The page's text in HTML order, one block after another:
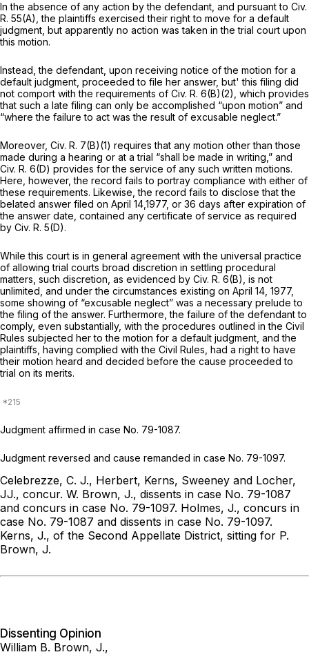
In the absence of any action by the defendant, and pursuant to Civ.
R. 55(A) , the plaintiffs exercised their right to move for a default
judgment, but apparently no action was taken in the trial court upon
this motion.
Instead, the defendant, upon receiving notice of the motion for a
default judgment, proceeded to file her answer, but' this filing did
not comport with the requirements of Civ. R. 6(B)(2) , which provides
that such a late filing can only be accomplished “upon motion” and
“where the failure to act was the result of excusable neglect.”
Moreover, Civ. R. 7(B)(1) requires that any motion other than those
made during a hearing or at a trial “shall be made in writing,” and
Civ. R. 6(D) provides for the service of any such written motions.
Here, however, the record fails to portray compliance with either of
these requirements. Likewise, the record fails to disclose that the
belated answer filed on April 14,1977, or 36 days after expiration of
the answer date, contained any certificate of service as required
by Civ. R. 5(D).
While this court is in general agreement with the universal practice
of allowing trial courts broad discretion in settling procedural
matters, such discretion, as evidenced by Civ. R. 6(B) , is not
unlimited, and under the circumstances existing on April 14, 1977,
some showing of “excusable neglect” was a necessary prelude to
the filing of the answer. Furthermore, the failure of the defendant to
comply, even substantially, with the procedures outlined in the Civil
Rules subjected her to the motion for a default judgment, and the
plaintiffs, having complied with the Civil Rules, had a right to have
their motion heard and decided before the cause proceeded to
trial on its merits.
Judgment affirmed in case No. 79-1087.
Judgment reversed and cause remanded in case No. 79-1097.
Celebrezze, C. J., Herbert, Kerns, Sweeney and Locher,
JJ., concur. W. Brown, J., dissents in case No. 79-1087
and concurs in case No. 79-1097. Holmes, J., concurs in
case No. 79-1087 and dissents in case No. 79-1097.
Kerns, J., of the Second Appellate District, sitting for P.
Brown, J.
Dissenting Opinion
William B. Brown, J.,